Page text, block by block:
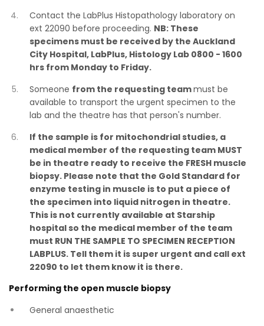
Contact the LabPlus Histopathology laboratory on
ext 22090 before proceeding. NB: These
specimens must be received by the Auckland
City Hospital, LabPlus, Histology Lab 0800 - 1600
hrs from Monday to Friday.
Someone from the requesting teammust be
available to transport the urgent specimen to the
lab and the theatre has that person's number.
If the sample is for mitochondrial studies, a
medical member of the requesting team MUST
be in theatre ready to receive the FRESH muscle
biopsy. Please note that the Gold Standard for
enzyme testing in muscle is to put a piece of
the specimen into liquid nitrogen in theatre.
This is not currently available at Starship
hospital so the medical member of the team
must RUN THE SAMPLE TO SPECIMEN RECEPTION
LABPLUS. Tell them it is super urgent and call ext
22090 to let them know it is there.
Performing the open muscle biopsy
General anaesthetic